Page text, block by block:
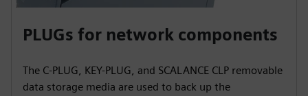
PLUGs for network components
The C-PLUG, KEY-PLUG, and SCALANCE CLP removable
data storage media are used to back up the